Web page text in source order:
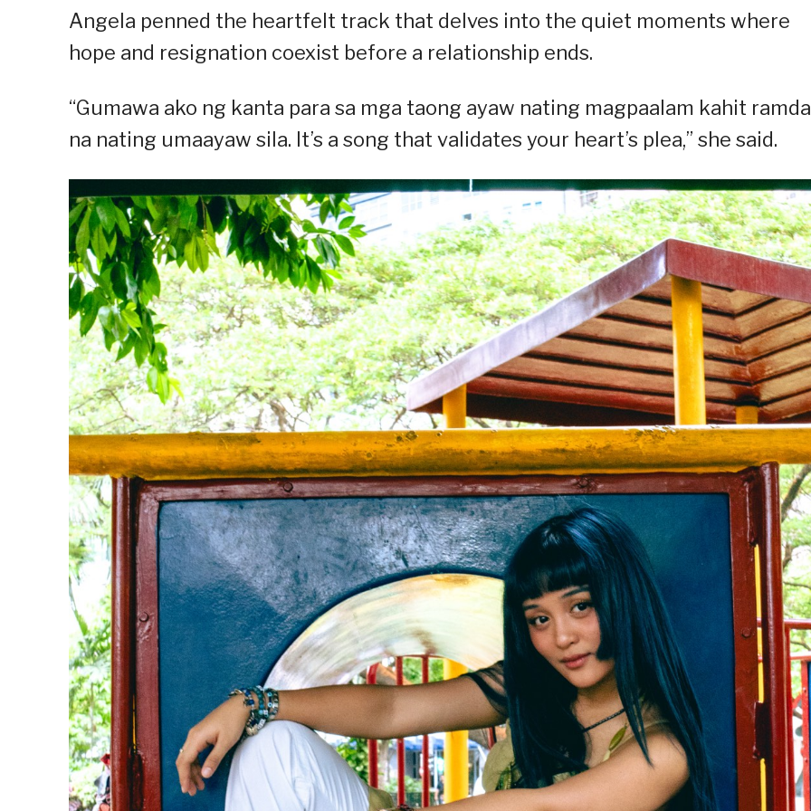
Angela penned the heartfelt track that delves into the quiet moments where
hope and resignation coexist before a relationship ends.
“Gumawa ako ng kanta para sa mga taong ayaw nating magpaalam kahit
na nating umaayaw sila. It’s a song that validates your heart’s plea,” she said.